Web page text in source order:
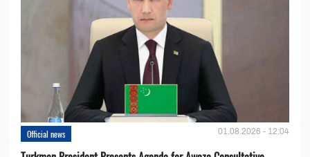
Official news 01.08.2026 - 12:04